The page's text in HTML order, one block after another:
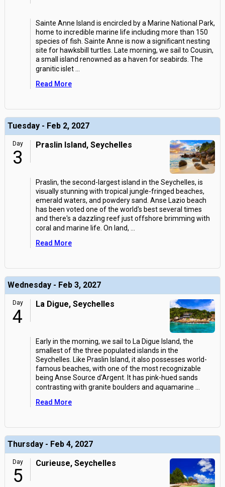
Sainte Anne Island is encircled by a Marine National Park,
home to incredible marine life including more than 150
species of fish. Sainte Anne is now a significant nesting
site for hawksbill turtles. Late morning, we sail to Cousin,
a small island renowned as a haven for seabirds. The
granitic islet
Read More
Tuesday - Feb 2, 2027
Day
3
Praslin Island, Seychelles
Praslin, the second-largest island in the Seychelles, is
visually stunning with tropical jungle-fringed beaches,
emerald waters, and powdery sand. Anse Lazio beach
has been voted one of the world's best several times
and there's a dazzling reef just offshore brimming with
coral and marine life. On land,
Read More
Wednesday - Feb 3, 2027
Day
4
La Digue, Seychelles
Early in the morning, we sail to La Digue Island, the
smallest of the three populated islands in the
Seychelles. Like Praslin Island, it also possesses world-
famous beaches, with one of the most recognizable
being Anse Source d'Argent. It has pink-hued sands
contrasting with granite boulders and aquamarine
Read More
Thursday - Feb 4, 2027
Day
5
Curieuse, Seychelles